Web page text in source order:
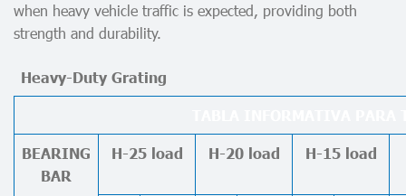
when heavy vehicle traffic is expected, providing both
strength and durability.
Heavy-Duty Grating
BEARING
BAR
H-25 load H-20 load H-15 load